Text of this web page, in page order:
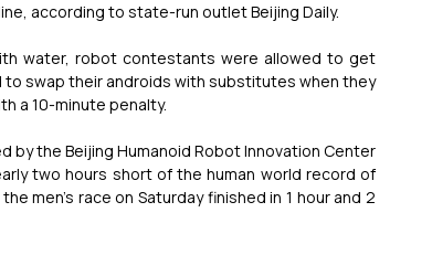
according to state-run outlet Beijing Daily.
water, robot contestants were allowed to get
swap their androids with substitutes when they
a 10-minute penalty.
the Beijing Humanoid Robot Innovation Center
two hours short of the human world record of
men’s race on Saturday finished in 1 hour and 2